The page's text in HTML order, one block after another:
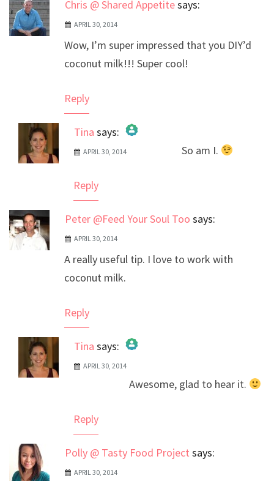
Chris @ Shared Appetitesays:
APRIL 30, 2014
Wow, I’m super impressed that you DIY’d
coconut milk!!! Super cool!
Reply
Tina says:
The Real Person Badge!
APRIL 30, 2014 So am I.
Reply
Peter @Feed Your Soul Too says:
APRIL 30, 2014
A really useful tip. I love to work with
coconut milk.
Reply
Tina says:
The Real Person Badge!
Anti-Spam by CleanTalk
APRIL 30, 2014
Awesome, glad to hear it.
Reply
Polly @ Tasty Food Project says:
APRIL 30, 2014